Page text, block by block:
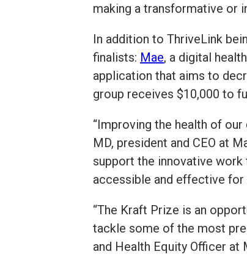
making a transformative or
In addition to ThriveLink
finalists: Mae, a digital
application that aims to
group receives $10,000 to
“Improving the health of our
MD, president and CEO at
support the innovative
accessible and effective for
“The Kraft Prize is an
tackle some of the most
and Health Equity Officer at